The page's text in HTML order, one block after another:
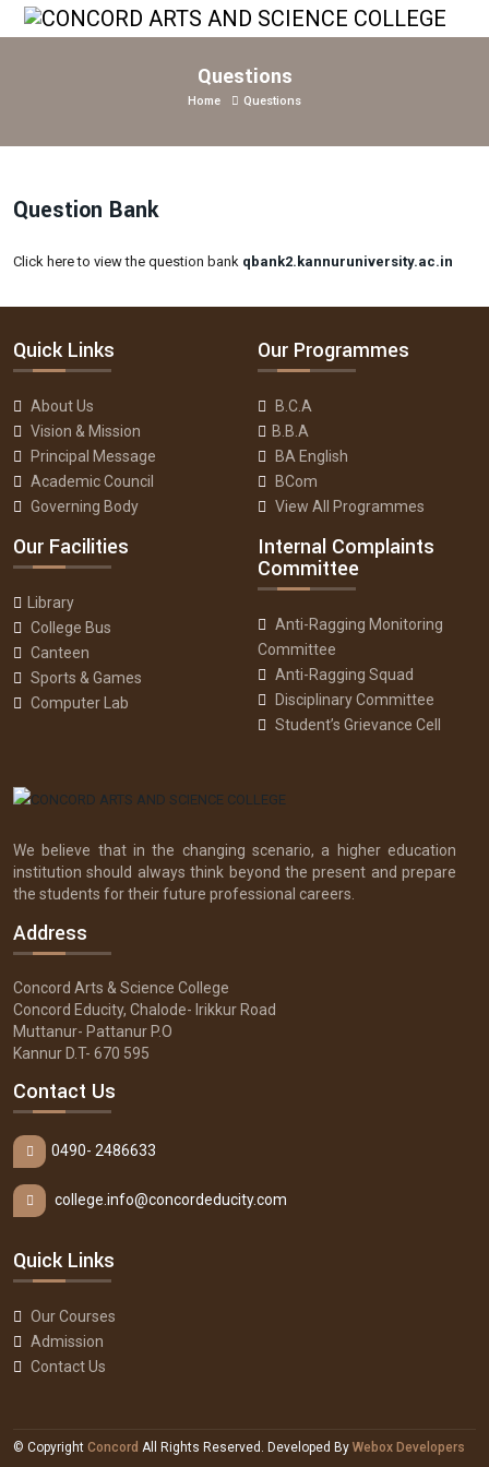
Questions
Home Questions
Question Bank
Click here to view the question bank qbank2.kannuruniversity.ac.in
Quick Links
About Us
Vision & Mission
Principal Message
Academic Council
Governing Body
Our Programmes
B.C.A
B.B.A
BA English
BCom
View All Programmes
Our Facilities
Library
College Bus
Canteen
Sports & Games
Computer Lab
Internal Complaints
Committee
Anti-Ragging Monitoring
Committee
Anti-Ragging Squad
Disciplinary Committee
Student’s Grievance Cell
We believe that in the changing scenario, a higher education
institution should always think beyond the present and prepare
the students for their future professional careers.
Address
Concord Arts & Science College
Concord Educity, Chalode- Irikkur Road
Muttanur- Pattanur P.O
Kannur D.T- 670 595
Contact Us
0490- 2486633
college.info@concordeducity.com
Quick Links
Our Courses
Admission
Contact Us
© Copyright Concord All Rights Reserved. Developed By Webox Developers